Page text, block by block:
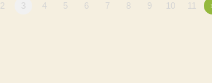
2 3 4 5 6 7 8 9 10 11